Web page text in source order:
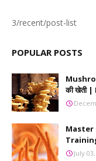
3/recent/post-list
POPULAR POSTS
की खेती
Master
July